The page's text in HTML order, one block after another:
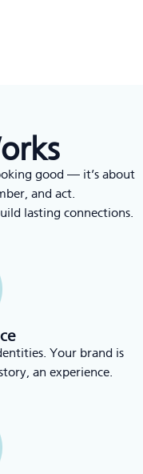
good — it’s about
and act.
lasting connections.
Your brand is
an experience.